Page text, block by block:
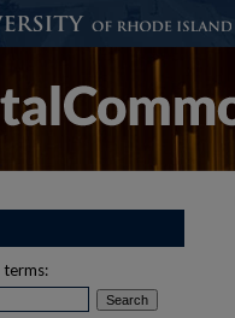
terms: